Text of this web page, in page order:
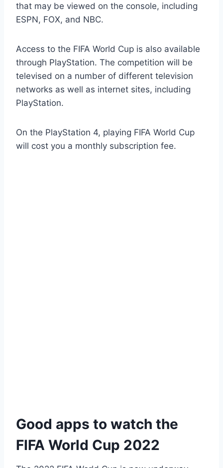
that may be viewed on the console, including
ESPN, FOX, and NBC.
Access to the FIFA World Cup is also available
through PlayStation. The competition will be
televised on a number of different television
networks as well as internet sites, including
PlayStation.
On the PlayStation 4, playing FIFA World Cup
will cost you a monthly subscription fee.
Good apps to watch the
FIFA World Cup 2022